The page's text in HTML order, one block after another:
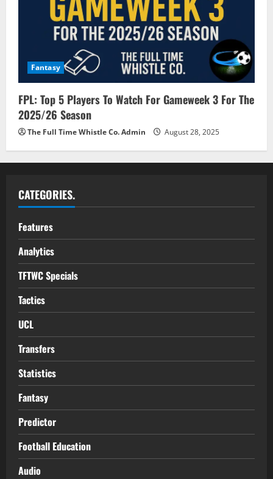
Fantasy
FPL: Top 5 Players To Watch For Gameweek 3 For The
2025/26 Season
The Full Time Whistle Co. Admin August 28, 2025
CATEGORIES.
Features
Analytics
TFTWC Specials
Tactics
UCL
Transfers
Statistics
Fantasy
Predictor
Football Education
Audio